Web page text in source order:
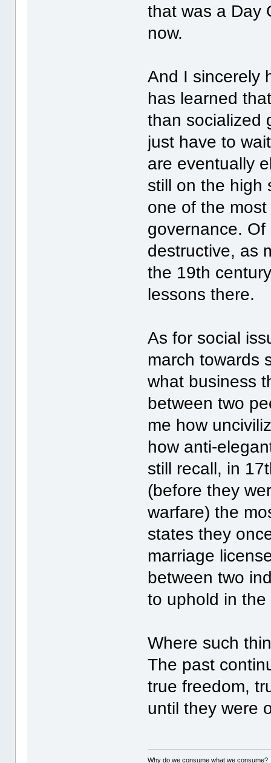
that was a Day
now.
And I sincerely
has learned
than socialized
just have to
are eventually
still on the high
one of the
governance.
destructive, as
the 19th
lessons there.
As for social
march towards
what business
between two
me how
how anti-
still recall, in
(before they
warfare) the
states they
marriage
between two
to uphold in
Where such
The past
true freedom,
until they were
Why do we consume what we consume?